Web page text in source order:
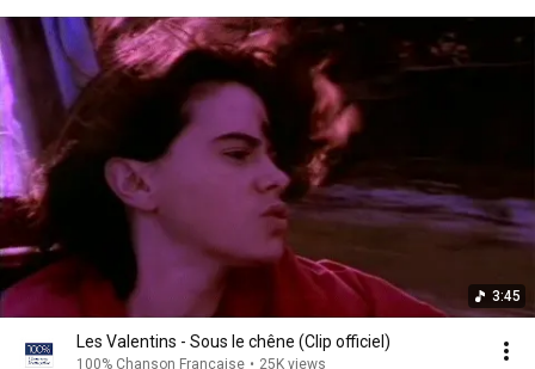
3:45
Les Valentins - Sous le chêne (Clip officiel)
100% Chanson Française • 25K views